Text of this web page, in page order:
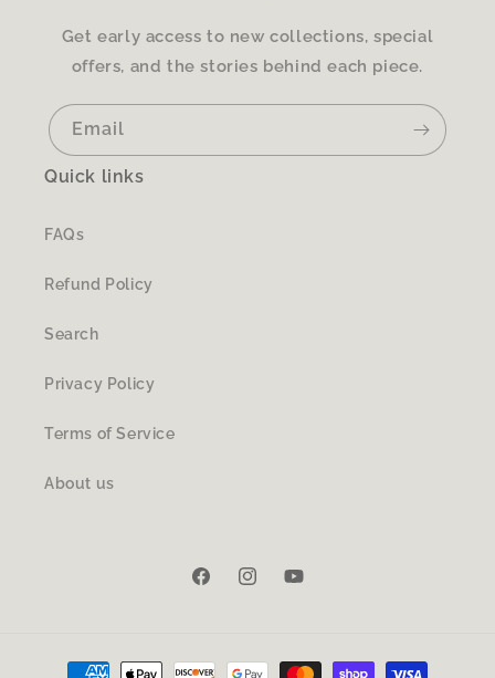
Get early access to new collections, special
offers, and the stories behind each piece.
Email
Quick links
FAQs
Refund Policy
Search
Privacy Policy
Terms of Service
About us
FacebookInstagramYouTube
Payment